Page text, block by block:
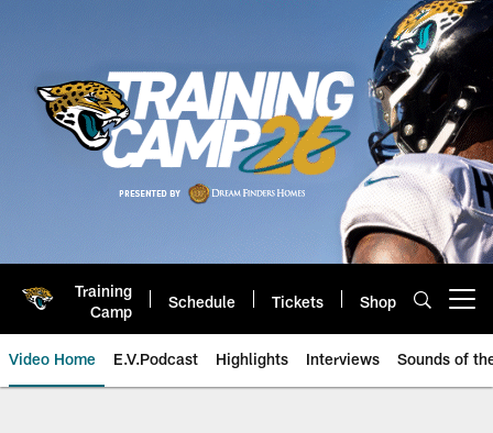
Training
Camp
Schedule Tickets Shop
Video Home E.V.Podcast Highlights Interviews Sounds of